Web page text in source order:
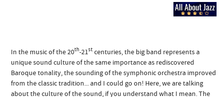
In the music of the 20th-21st centuries, the big band represents a
unique sound culture of the same importance as rediscovered
Baroque tonality, the sounding of the symphonic orchestra improved
from the classic tradition... and I could go on! Here, we are talking
about the culture of the sound, if you understand what I mean. The